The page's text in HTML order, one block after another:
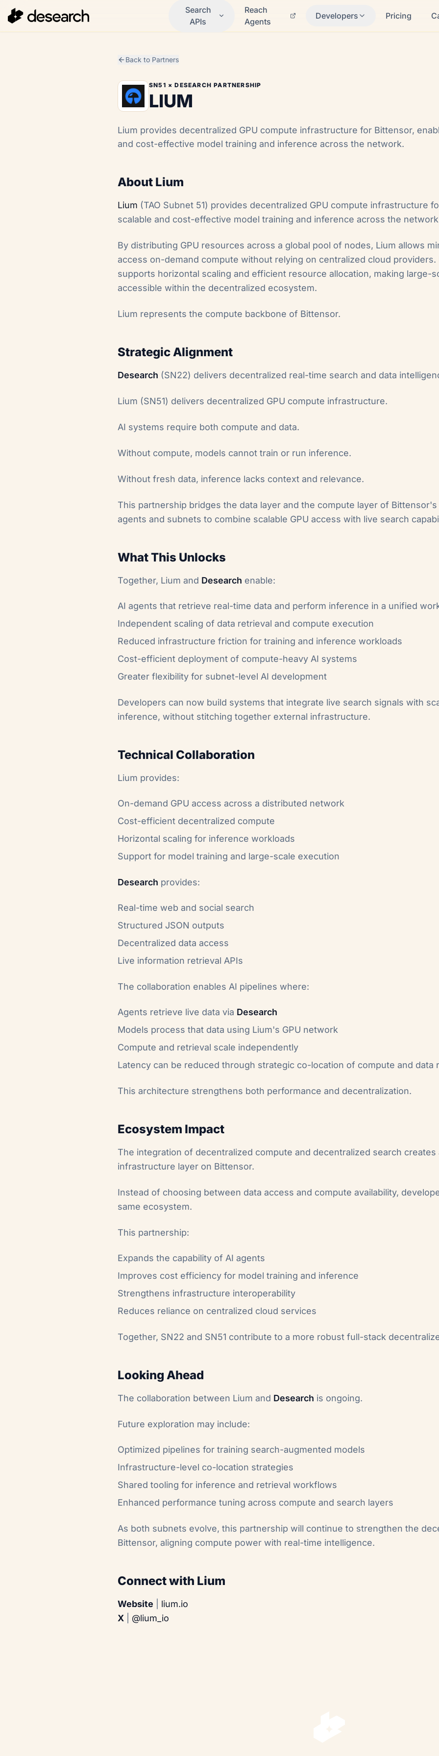
Search
APIs
Reach
Agents
Developers Pricing
Back to Partners
SN51 × DESEARCH PARTNERSHIP
LIUM
Lium provides decentralized GPU compute infrastructure for Bittensor,
and cost-effective model training and inference across the network.
About Lium
Lium (TAO Subnet 51) provides decentralized GPU compute infrastructure
scalable and cost-effective model training and inference across the
By distributing GPU resources across a global pool of nodes, Lium allows
access on-demand compute without relying on centralized cloud
supports horizontal scaling and efficient resource allocation, making large-
accessible within the decentralized ecosystem.
Lium represents the compute backbone of Bittensor.
Strategic Alignment
Desearch (SN22) delivers decentralized real-time search and data
Lium (SN51) delivers decentralized GPU compute infrastructure.
AI systems require both compute and data.
Without compute, models cannot train or run inference.
Without fresh data, inference lacks context and relevance.
This partnership bridges the data layer and the compute layer of Bittensor's
agents and subnets to combine scalable GPU access with live search
What This Unlocks
Together, Lium and Desearch enable:
AI agents that retrieve real-time data and perform inference in a unified
Independent scaling of data retrieval and compute execution
Reduced infrastructure friction for training and inference workloads
Cost-efficient deployment of compute-heavy AI systems
Greater flexibility for subnet-level AI development
Developers can now build systems that integrate live search signals with
inference, without stitching together external infrastructure.
Technical Collaboration
Lium provides:
On-demand GPU access across a distributed network
Cost-efficient decentralized compute
Horizontal scaling for inference workloads
Support for model training and large-scale execution
Desearch provides:
Real-time web and social search
Structured JSON outputs
Decentralized data access
Live information retrieval APIs
The collaboration enables AI pipelines where:
Agents retrieve live data via Desearch
Models process that data using Lium's GPU network
Compute and retrieval scale independently
Latency can be reduced through strategic co-location of compute and data
This architecture strengthens both performance and decentralization.
Ecosystem Impact
The integration of decentralized compute and decentralized search creates
infrastructure layer on Bittensor.
Instead of choosing between data access and compute availability,
same ecosystem.
This partnership:
Expands the capability of AI agents
Improves cost efficiency for model training and inference
Strengthens infrastructure interoperability
Reduces reliance on centralized cloud services
Together, SN22 and SN51 contribute to a more robust full-stack
Looking Ahead
The collaboration between Lium and Desearch is ongoing.
Future exploration may include:
Optimized pipelines for training search-augmented models
Infrastructure-level co-location strategies
Shared tooling for inference and retrieval workflows
Enhanced performance tuning across compute and search layers
As both subnets evolve, this partnership will continue to strengthen the
Bittensor, aligning compute power with real-time intelligence.
Connect with Lium
Website
lium.io
X
@lium_io